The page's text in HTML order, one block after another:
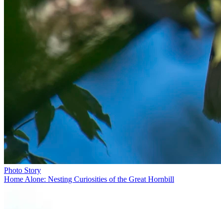
Photo Story
Home Alone: Nesting Curiosities of the Great Hornbill